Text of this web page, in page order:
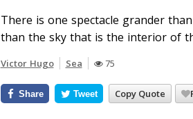
There is one spectacle grander
than the sky that is the interior of
Victor Hugo Sea 75
Copy Quote
Share Tweet